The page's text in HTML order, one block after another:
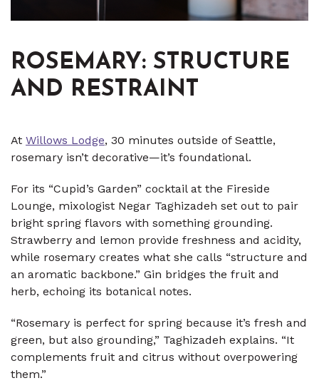
ROSEMARY: STRUCTURE
AND RESTRAINT
At Willows Lodge, 30 minutes outside of Seattle,
rosemary isn’t decorative—it’s foundational.
For its “Cupid’s Garden” cocktail at the Fireside
Lounge, mixologist Negar Taghizadeh set out to pair
bright spring flavors with something grounding.
Strawberry and lemon provide freshness and acidity,
while rosemary creates what she calls “structure and
an aromatic backbone.” Gin bridges the fruit and
herb, echoing its botanical notes.
“Rosemary is perfect for spring because it’s fresh and
green, but also grounding,” Taghizadeh explains. “It
complements fruit and citrus without overpowering
them.”